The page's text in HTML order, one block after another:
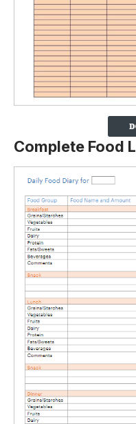
Complete Food